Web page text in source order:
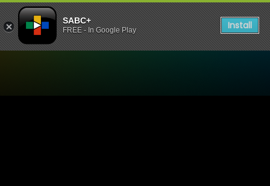
SABC+
FREE - In Google Play Install